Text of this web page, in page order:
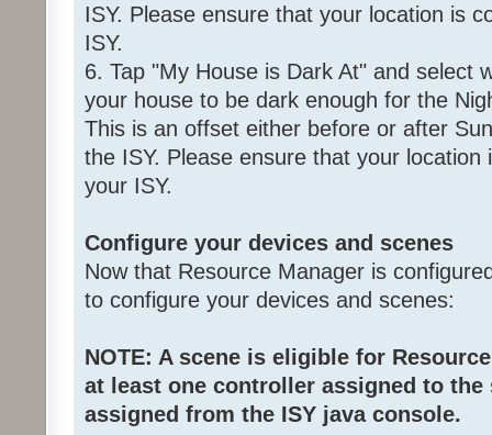
ISY. Please ensure that your location is
ISY.
6. Tap "My House is Dark At" and select
your house to be dark enough for the
This is an offset either before or after
the ISY. Please ensure that your
your ISY.
Configure your devices and scenes
Now that Resource Manager is
to configure your devices and scenes:
NOTE: A scene is eligible for
at least one controller assigned to the
assigned from the ISY java console.